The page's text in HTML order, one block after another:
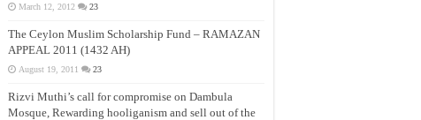
March 12, 2012 23
The Ceylon Muslim Scholarship Fund – RAMAZAN
APPEAL 2011 (1432 AH)
August 19, 2011 23
Rizvi Muthi’s call for compromise on Dambula
Mosque, Rewarding hooliganism and sell out of the